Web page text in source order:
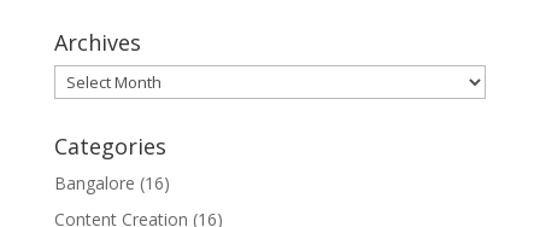
Archives
Archives
Categories
Bangalore (16)
Content Creation (16)